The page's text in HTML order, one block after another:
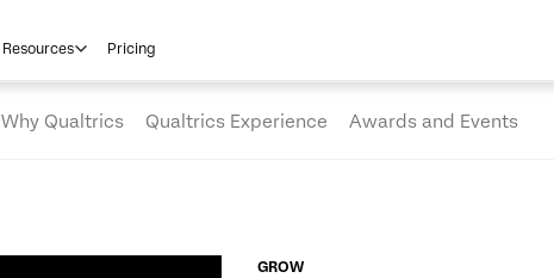
Resources Pricing
Why Qualtrics Qualtrics Experience Awards and Events
GROW